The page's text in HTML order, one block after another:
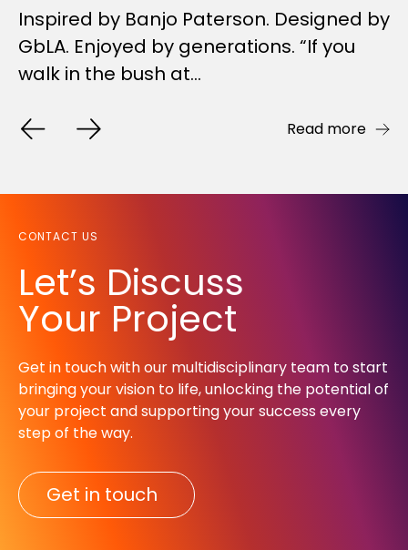
Inspired by Banjo Paterson. Designed by
GbLA. Enjoyed by generations. “If you
walk in the bush at...
Read more
In many ways, modern playspaces are
a lot like ducks. What you see on the
surface – with kids...
Read more
There’s something wonderful about
hardwood timber. From its natural
touch and feel to its almost...
Read more
CONTACT US
Let’s Discuss
Your Project
Get in touch with our multidisciplinary team to start
bringing your vision to life, unlocking the potential of
your project and supporting your success every
step of the way.​
Get in touch